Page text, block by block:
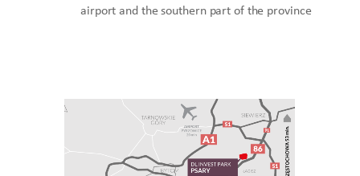
airport and the southern part of the province